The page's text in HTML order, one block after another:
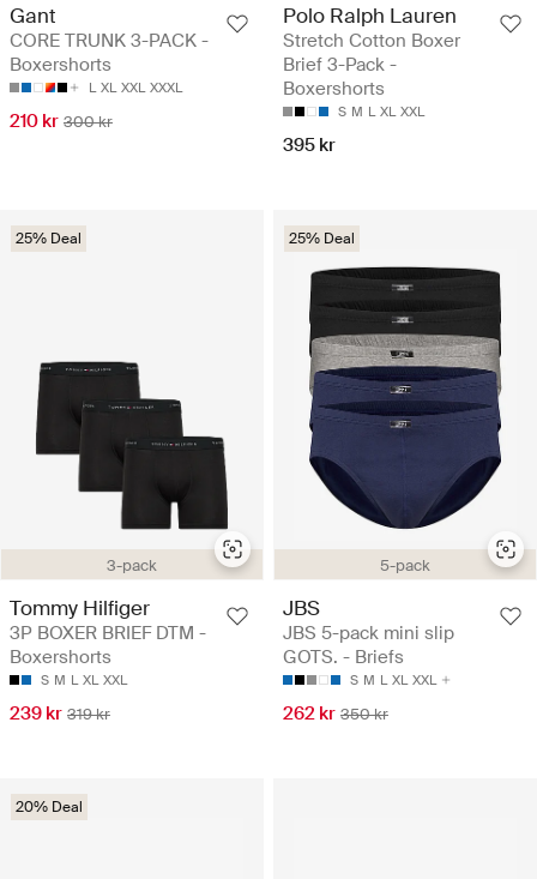
Gant
CORE TRUNK 3-PACK -
Boxershorts
L XL XXL XXXL
210 kr 300 kr
Polo Ralph Lauren
Stretch Cotton Boxer
Brief 3-Pack -
Boxershorts
S M L XL XXL
395 kr
3-pack
25% Deal
Tommy Hilfiger
3P BOXER BRIEF DTM -
Boxershorts
S M L XL XXL
239 kr 319 kr
5-pack
25% Deal
JBS
JBS 5-pack mini slip
GOTS. - Briefs
S M L XL XXL
262 kr 350 kr
20% Deal